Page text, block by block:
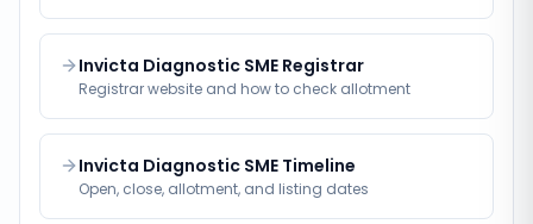
Invicta Diagnostic SME Registrar
Registrar website and how to check allotment
Invicta Diagnostic SME Timeline
Open, close, allotment, and listing dates